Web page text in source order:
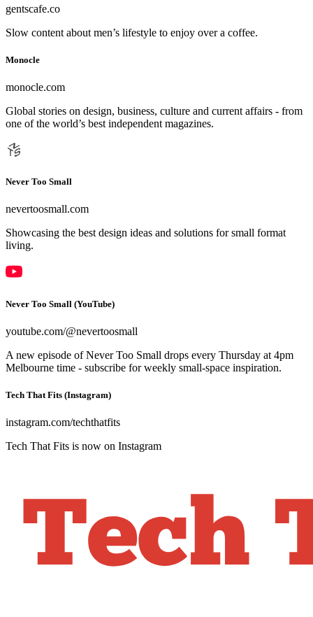
gentscafe.co
Slow content about men’s lifestyle to enjoy over a coffee.
Monocle
monocle.com
Global stories on design, business, culture and current affairs - from
one of the world’s best independent magazines.
Never Too Small
nevertoosmall.com
Showcasing the best design ideas and solutions for small format
living.
Never Too Small (YouTube)
youtube.com/@nevertoosmall
A new episode of Never Too Small drops every Thursday at 4pm
Melbourne time - subscribe for weekly small-space inspiration.
Tech That Fits (Instagram)
instagram.com/techthatfits
Tech That Fits is now on Instagram